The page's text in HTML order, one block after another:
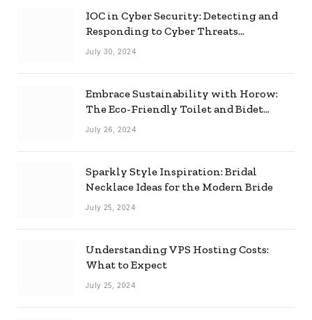
IOC in Cyber Security: Detecting and
Responding to Cyber Threats
Effectively
July 30, 2024
Embrace Sustainability with Horow:
The Eco-Friendly Toilet and Bidet
Combo
July 26, 2024
Sparkly Style Inspiration: Bridal
Necklace Ideas for the Modern Bride
July 25, 2024
Understanding VPS Hosting Costs:
What to Expect
July 25, 2024